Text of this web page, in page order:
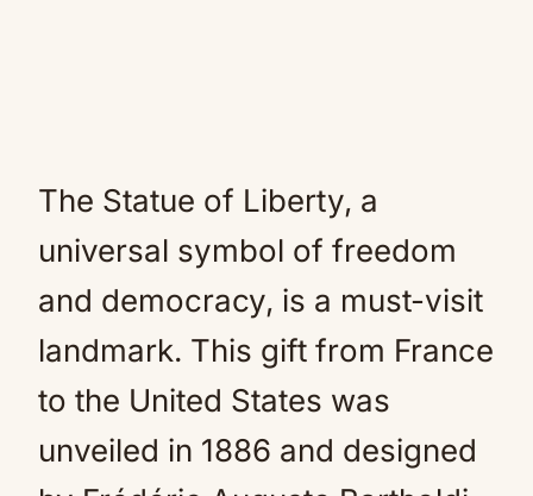
The Statue of Liberty, a
universal symbol of freedom
and democracy, is a must-visit
landmark. This gift from France
to the United States was
unveiled in 1886 and designed